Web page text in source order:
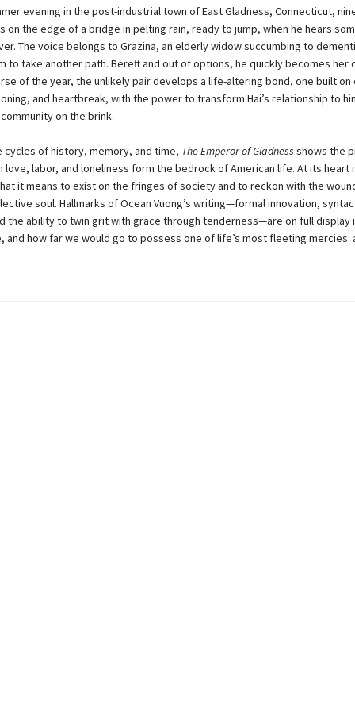
evening in the post-industrial town of East Gladness, Connecticut,
on the edge of a bridge in pelting rain, ready to jump, when he hears
The voice belongs to Grazina, an elderly widow succumbing to
to take another path. Bereft and out of options, he quickly becomes her
of the year, the unlikely pair develops a life-altering bond, one built on
and heartbreak, with the power to transform Hai’s relationship to
on the brink.
cycles of history, memory, and time, The Emperor of Gladness shows the
love, labor, and loneliness form the bedrock of American life. At its heart
it means to exist on the fringes of society and to reckon with the
soul. Hallmarks of Ocean Vuong’s writing—formal innovation,
the ability to twin grit with grace through tenderness—are on full display
and how far we would go to possess one of life’s most fleeting mercies: